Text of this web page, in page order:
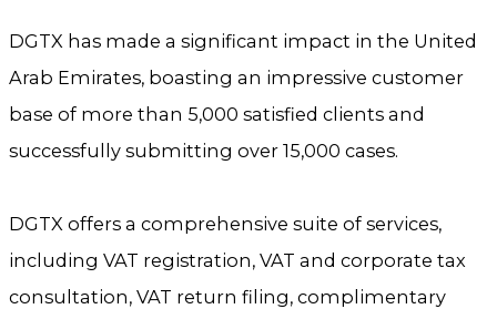
DGTX has made a significant impact in the United
Arab Emirates, boasting an impressive customer
base of more than 5,000 satisfied clients and
successfully submitting over 15,000 cases.
DGTX offers a comprehensive suite of services,
including VAT registration, VAT and corporate tax
consultation, VAT return filing, complimentary